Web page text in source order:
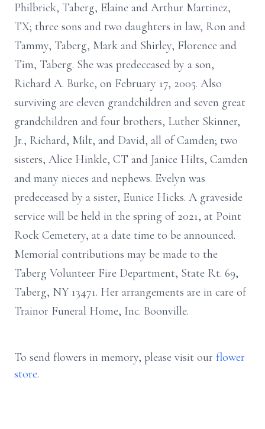
Philbrick, Taberg, Elaine and Arthur Martinez,
TX; three sons and two daughters in law, Ron and
Tammy, Taberg, Mark and Shirley, Florence and
Tim, Taberg. She was predeceased by a son,
Richard A. Burke, on February 17, 2005. Also
surviving are eleven grandchildren and seven great
grandchildren and four brothers, Luther Skinner,
Jr., Richard, Milt, and David, all of Camden; two
sisters, Alice Hinkle, CT and Janice Hilts, Camden
and many nieces and nephews. Evelyn was
predeceased by a sister, Eunice Hicks. A graveside
service will be held in the spring of 2021, at Point
Rock Cemetery, at a date time to be announced.
Memorial contributions may be made to the
Taberg Volunteer Fire Department, State Rt. 69,
Taberg, NY 13471. Her arrangements are in care of
Trainor Funeral Home, Inc. Boonville.
To send flowers in memory, please visit our flower
store.